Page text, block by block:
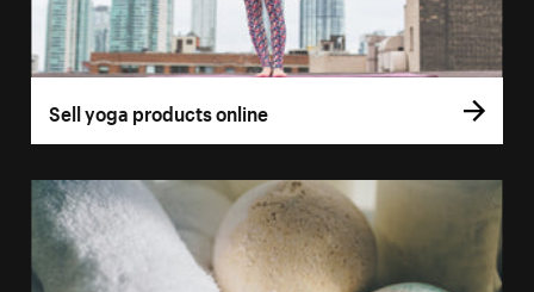
Sell yoga products online